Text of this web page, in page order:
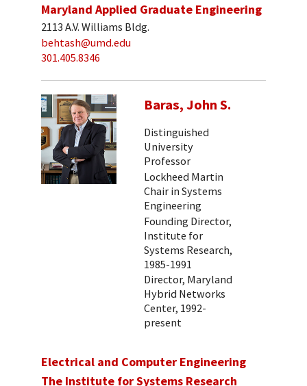
Maryland Applied Graduate Engineering
2113 A.V. Williams Bldg.
behtash@umd.edu
301.405.8346
Baras, John S.
Distinguished
University
Professor
Lockheed Martin
Chair in Systems
Engineering
Founding Director,
Institute for
Systems Research,
1985-1991
Director, Maryland
Hybrid Networks
Center, 1992-
present
Electrical and Computer Engineering
The Institute for Systems Research